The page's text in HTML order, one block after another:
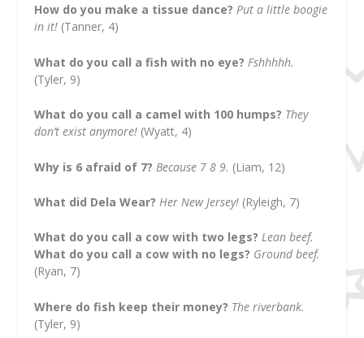
How do you make a tissue dance? Put a little boogie
in it! (Tanner, 4)
What do you call a fish with no eye? Fshhhhh.
(Tyler, 9)
What do you call a camel with 100 humps? They
don’t exist anymore! (Wyatt, 4)
Why is 6 afraid of 7? Because 7 8 9. (Liam, 12)
What did Dela Wear? Her New Jersey! (Ryleigh, 7)
What do you call a cow with two legs? Lean beef.
What do you call a cow with no legs? Ground beef.
(Ryan, 7)
Where do fish keep their money? The riverbank.
(Tyler, 9)